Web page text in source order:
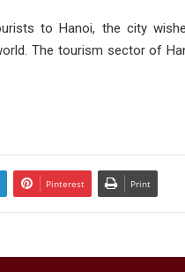
to Hanoi, the city
The tourism sector of
Pinterest Print